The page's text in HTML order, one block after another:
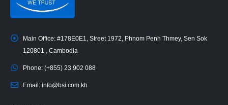
Main Office: #178E0E1, Street 1972, Phnom Penh Thmey, Sen Sok
120801 , Cambodia
Phone: (+855) 23 902 088
Email: info@bsi.com.kh